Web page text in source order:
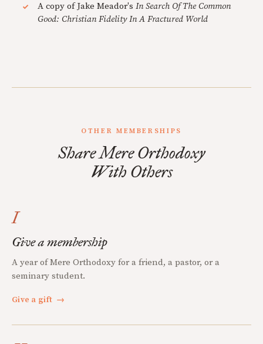
A copy of Jake Meador's In Search Of The Common
Good: Christian Fidelity In A Fractured World
OTHER MEMBERSHIPS
Share Mere Orthodoxy
With Others
I
Give a membership
A year of Mere Orthodoxy for a friend, a pastor, or a
seminary student.
Give a gift →